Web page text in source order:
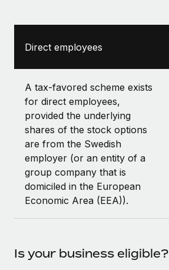
Direct employees
A tax-favored scheme exists
for direct employees,
provided the underlying
shares of the stock options
are from the Swedish
employer (or an entity of a
group company that is
domiciled in the European
Economic Area (EEA)).
Is your business eligible?